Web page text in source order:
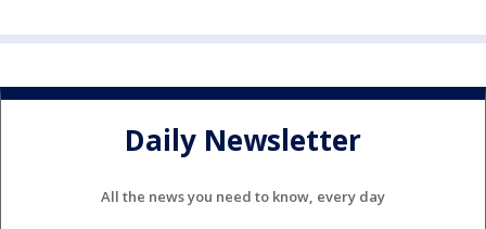
Daily Newsletter
All the news you need to know, every day